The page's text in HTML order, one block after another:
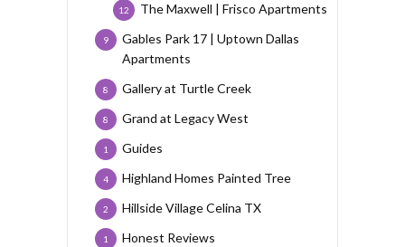
The Maxwell | Frisco Apartments
12
Gables Park 17 | Uptown Dallas
Apartments
9
Gallery at Turtle Creek
8
Grand at Legacy West
8
Guides
1
Highland Homes Painted Tree
4
Hillside Village Celina TX
2
Honest Reviews
1